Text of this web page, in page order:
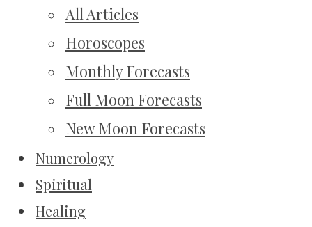
All Articles
Horoscopes
Monthly Forecasts
Full Moon Forecasts
New Moon Forecasts
Numerology
Spiritual
Healing